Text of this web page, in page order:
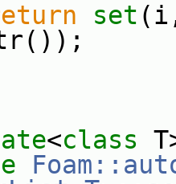
set
<class